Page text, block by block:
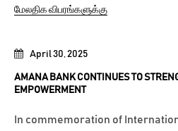
April 30, 2025
AMANA BANK CONTINUES TO
EMPOWERMENT
In commemoration of
மேலதிக விபரங்களுக்கு